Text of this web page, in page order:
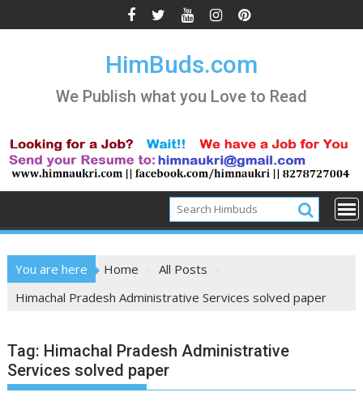
to
HimBuds.com
We Publish what you Love to Read
You are here Home
All Posts
Himachal Pradesh Administrative Services solved paper
Tag: Himachal Pradesh Administrative
Services solved paper